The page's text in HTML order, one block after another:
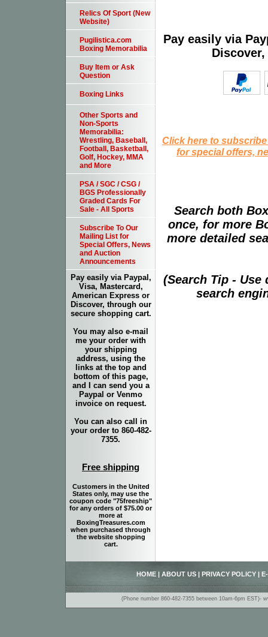
Pay easily via
Click here to
for special offers,
Search both
once, for more
more detailed
(Search Tip -
search
Relics Of Sport (New
Website)
Pugilistica.com
Boxing Memorabilia
Buy Item or Ask
Question
Boxing Links
Other Sports and
Non-Sports
Memorabilia:
Wrestling, Baseball,
Football, Basketball,
Golf, Hockey, MMA
and More
PSA / SGC / CSG /
BGS Professionally
Graded Cards For
Sale - All Sports
Subscribe To Our
Mailing List for
Special Offers, News
and Auction
Announcements
Pay easily via Paypal,
Visa, Mastercard,
American Express or
Discover, through our
secure shopping cart.
You may also e-mail
me your order with
your shipping
address, using the
links at the top and
bottom of this page,
and I can send you a
Paypal or Venmo
invoice on request.
You can also call in
your order to 860-482-
7355.
Free shipping
Customers in the United
States only, may use the
coupon code "75freeship"
for any orders of $75.00 or
more at
BoxingTreasures.com
when purchased through
the website shopping
cart.
HOME ABOUT US PRIVACY POLICY
(Phone number 860-482-7355 between 10am-6pm EST)-